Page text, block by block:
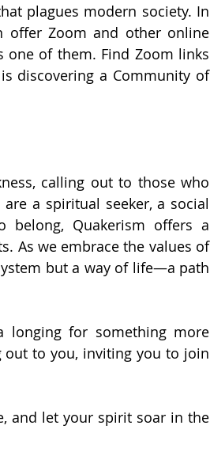
plagues modern society. In
offer Zoom and other online
one of them. Find Zoom links
discovering a Community of
calling out to those who
a spiritual seeker, a social
belong, Quakerism offers a
As we embrace the values of
but a way of life—a path
longing for something more
out to you, inviting you to join
and let your spirit soar in the